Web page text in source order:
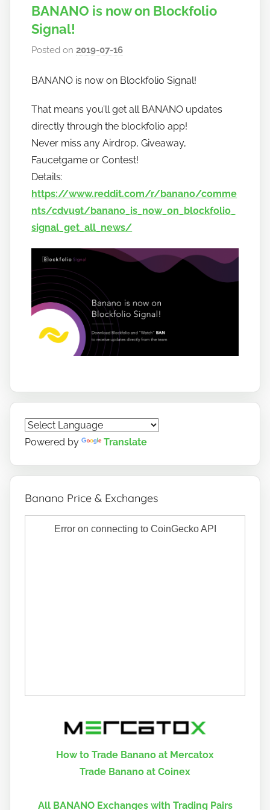
BANANO is now on Blockfolio
Signal!
Posted on2019-07-16
h
w
t
o
b
n
a
BANANO is now on Blockfolio Signal!
That means you’ll get all BANANO updates
directly through the blockfolio app!
Never miss any Airdrop, Giveaway,
Faucetgame or Contest!
Details:
https://www.reddit.com/r/banano/comme
nts/cdvu9t/banano_is_now_on_blockfolio_
signal_get_all_news/
Powered by Translate
Banano Price & Exchanges
How to Trade Banano at Mercatox
Trade Banano at Coinex
All BANANO Exchanges with Trading Pairs